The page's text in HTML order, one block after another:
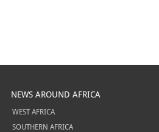
NEWS AROUND AFRICA
WEST AFRICA
SOUTHERN AFRICA